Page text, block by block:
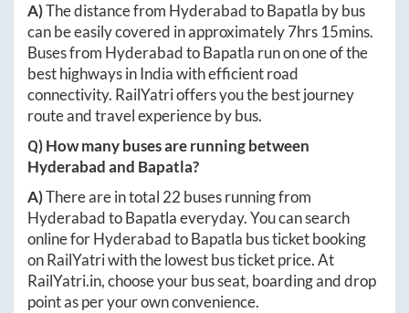
A)The distance from HyderabadtoBapatla by bus
can be easily covered in approximately7hrs 15mins.
Buses from HyderabadtoBapatla run on one of the
best highways in India with efficient road
connectivity. RailYatri offers you the best journey
route and travel experience by bus.
Q) How many buses are running between
Hyderabadand Bapatla?
A)There are in total 22 buses running from
HyderabadtoBapatlaeveryday. You can search
online forHyderabadtoBapatla bus ticket booking
on RailYatri with the lowest bus ticket price. At
RailYatri.in, choose your bus seat, boarding and drop
point as per your own convenience.